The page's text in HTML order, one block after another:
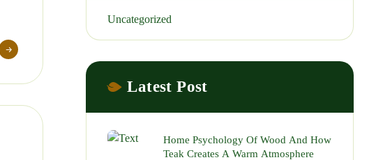
Uncategorized
Latest Post
Home Psychology Of Wood And How
Teak Creates A Warm Atmosphere